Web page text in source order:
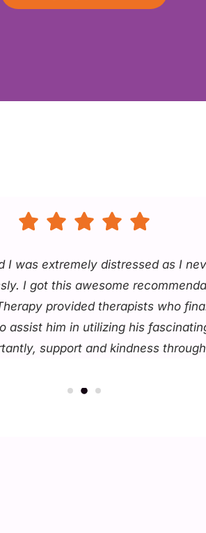
I was extremely distressed as I
I got this awesome
provided therapists who
him in utilizing his
support and kindness